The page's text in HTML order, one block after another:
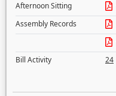
Afternoon Sitting
Assembly Records
Bill Activity
24